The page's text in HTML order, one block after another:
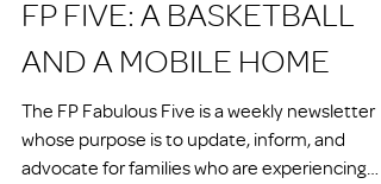
Jun 12
7 min read
FP FIVE: A BASKETBALL
AND A MOBILE HOME
The FP Fabulous Five is a weekly newsletter